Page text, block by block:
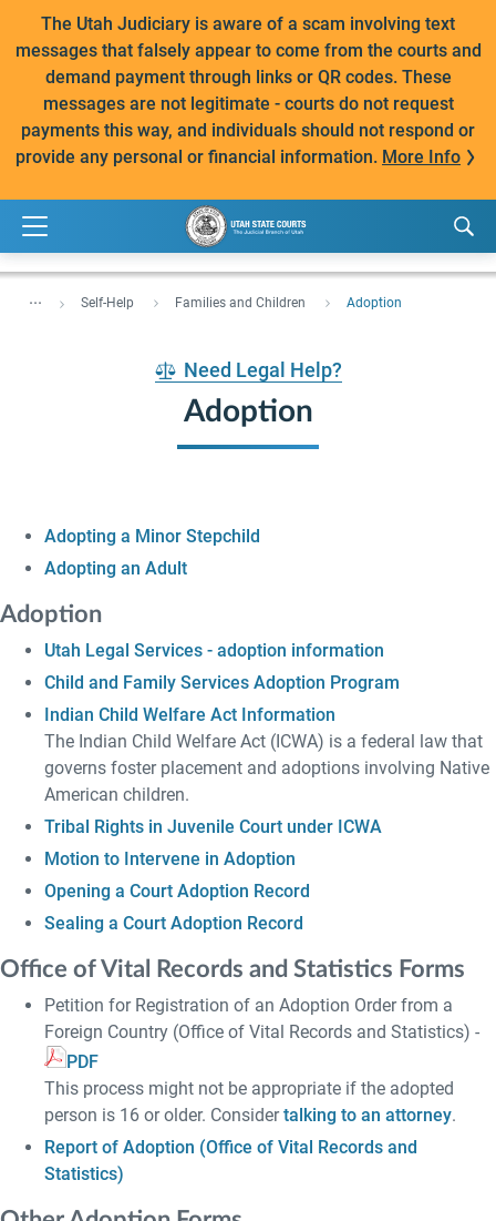
The Utah Judiciary is aware of a scam involving text
messages that falsely appear to come from the courts and
demand payment through links or QR codes. These
messages are not legitimate - courts do not request
payments this way, and individuals should not respond or
provide any personal or financial information. More Info
... Self-Help Families and Children Adoption
Need Legal Help?
Adoption
Adopting a Minor Stepchild
Adopting an Adult
Adoption
Utah Legal Services - adoption information
Child and Family Services Adoption Program
Indian Child Welfare Act Information
The Indian Child Welfare Act (ICWA) is a federal law that
governs foster placement and adoptions involving Native
American children.
Tribal Rights in Juvenile Court under ICWA
Motion to Intervene in Adoption
Opening a Court Adoption Record
Sealing a Court Adoption Record
Office of Vital Records and Statistics Forms
Petition for Registration of an Adoption Order from a
Foreign Country (Office of Vital Records and Statistics) -
PDF
This process might not be appropriate if the adopted
person is 16 or older. Considertalking to an attorney.
Report of Adoption (Office of Vital Records and
Statistics)